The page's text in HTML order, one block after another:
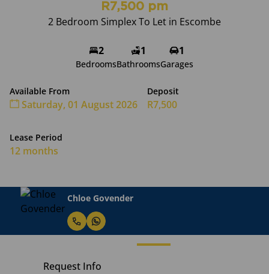
R7,500 pm
2 Bedroom Simplex To Let in Escombe
2
Bedrooms
1
Bathrooms
1
Garages
Available From
Saturday, 01 August 2026
Deposit
R7,500
Lease Period
12 months
Chloe Govender
Request Info